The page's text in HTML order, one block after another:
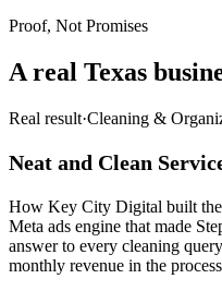
Proof, Not Promises
A real Texas
Real result·Cleaning &
Neat and Clean
How Key City Digital built the
Meta ads engine that made
answer to every cleaning
monthly revenue in the